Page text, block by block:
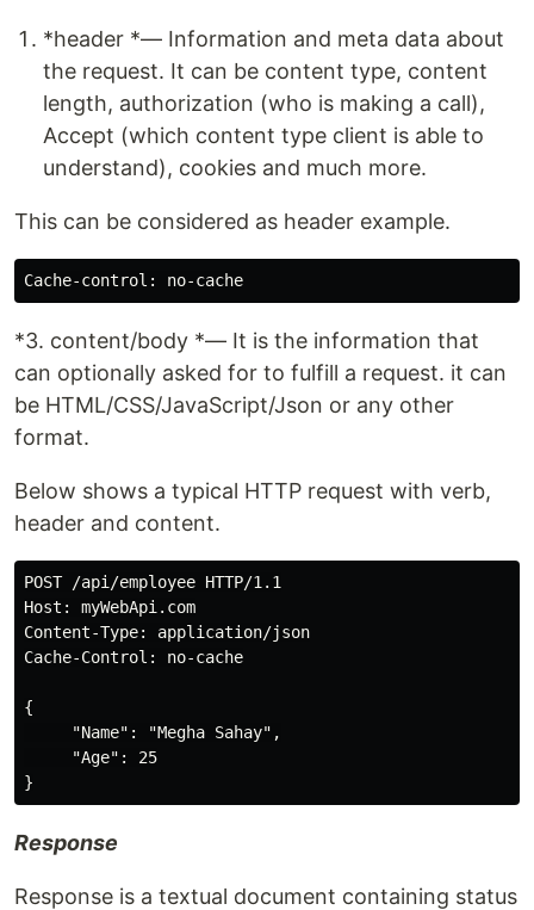
*header *— Information and meta data about
the request. It can be content type, content
length, authorization (who is making a call),
Accept (which content type client is able to
understand), cookies and much more.
This can be considered as header example.
*3. content/body *— It is the information that
can optionally asked for to fulfill a request. it can
be HTML/CSS/JavaScript/Json or any other
format.
Below shows a typical HTTP request with verb,
header and content.
POST /api/employee HTTP/1.1
Host: myWebApi.com
Content-Type: application/json
Cache-Control: no-cache
{
     "Name": "Megha Sahay",
     "Age": 25
Response
Response is a textual document containing status